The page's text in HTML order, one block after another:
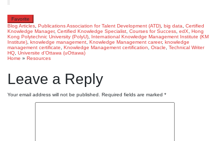
Favorite
Blog Articles PublicationsAssociation for Talent Development (ATD) big data
Certified
Knowledge Manager, Certified Knowledge Specialist Courses for Success edX
Hong
Kong Polytechnic University (PolyU)
International Knowledge Management Institute (KM
Institute) knowledge management Knowledge Management career, knowledge
management certificate
Knowledge Management certification Oracle
Technical Writer
HQ Universite d’Ottawa (uOttawa)
Home » Resources
Leave a Reply
Your email address will not be published. Required fields are marked *